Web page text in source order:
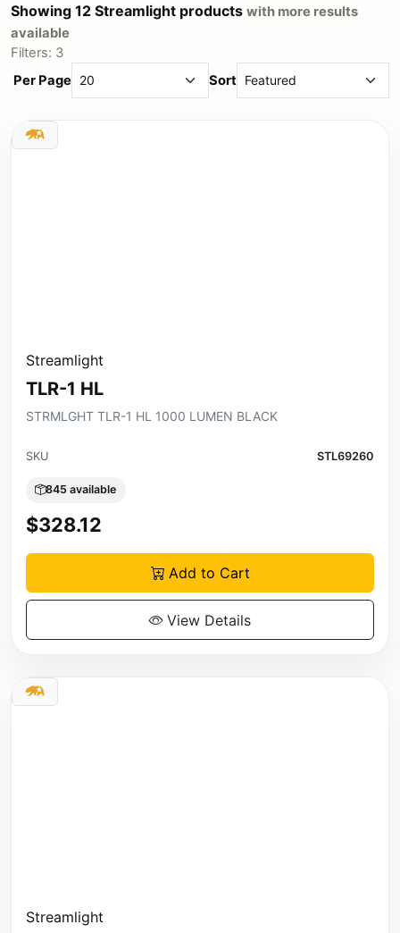
Showing 12 Streamlight products with more results
available
Filters: 3
Per Page
Sort
Streamlight
TLR-1 HL
STRMLGHT TLR-1 HL 1000 LUMEN BLACK
SKU STL69260
845 available
$328.12
Add to Cart
View Details
Streamlight